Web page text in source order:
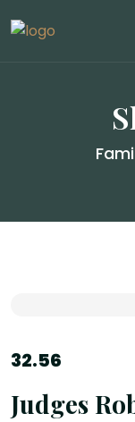
32.56
Judges